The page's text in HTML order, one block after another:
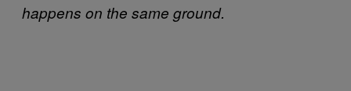
happens on the same ground.